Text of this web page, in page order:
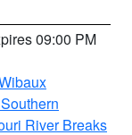
09:00 PM
River Breaks